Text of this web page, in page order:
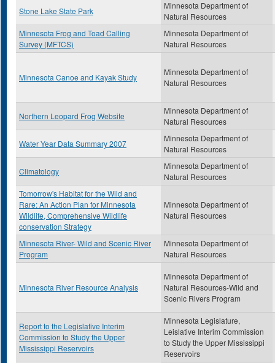
Stone Lake State Park
Minnesota Department of
Natural Resources
Minnesota Frog and Toad Calling
Survey (MFTCS)
Minnesota Department of
Natural Resources
Minnesota Canoe and Kayak Study
Minnesota Department of
Natural Resources
Northern Leopard Frog Website
Minnesota Department of
Natural Resources
Water Year Data Summary 2007
Minnesota Department of
Natural Resources
Climatology
Minnesota Department of
Natural Resources
Tomorrow's Habitat for the Wild and
Rare: An Action Plan for Minnesota
Wildlife, Comprehensive Wildlife
conservation Strategy
Minnesota Department of
Natural Resources
Minnesota River- Wild and Scenic River
Program
Minnesota Department of
Natural Resources
Minnesota River Resource Analysis
Minnesota Department of
Natural Resources-Wild and
Scenic Rivers Program
Report to the Legislative Interim
Commission to Study the Upper
Mississippi Reservoirs
Minnesota Legislature,
Leislative Interim Commission
to Study the Upper Mississippi
Reservoirs